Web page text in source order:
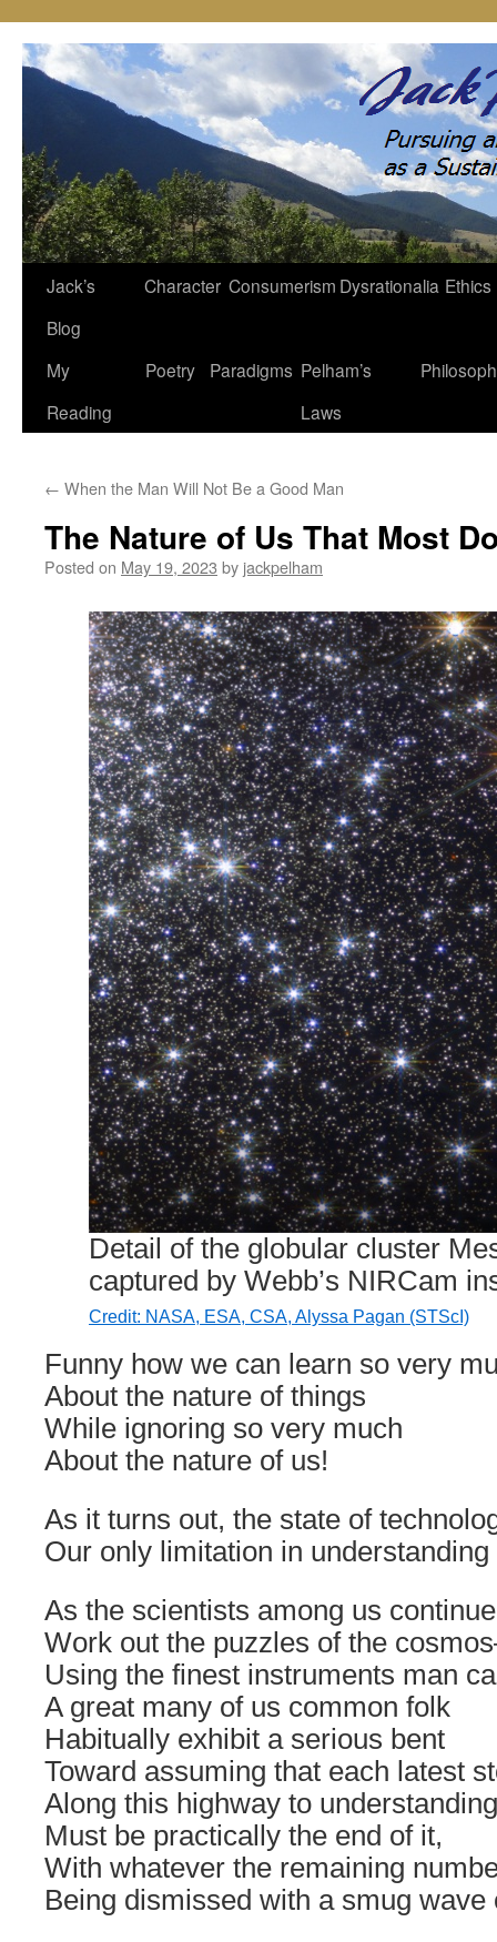
Skip
content
Jack’s
Blog
Character Consumerism Dysrationalia Ethics
My
Reading
Poetry Paradigms Pelham’s
Laws
← When the Man Will Not Be a Good Man
The Nature of Us That Most
Posted on May 19, 2023 by jackpelham
Detail of the globular cluster
captured by Webb’s NIRCam
Credit: NASA, ESA, CSA, Alyssa Pagan (STScI)
Funny how we can learn so very
About the nature of things
While ignoring so very much
About the nature of us!
As it turns out, the state of
Our only limitation in
As the scientists among us
Work out the puzzles of the
Using the finest instruments man
A great many of us common folk
Habitually exhibit a serious bent
Toward assuming that each latest
Along this highway to understanding
Must be practically the end of it,
With whatever the remaining
Being dismissed with a smug wave